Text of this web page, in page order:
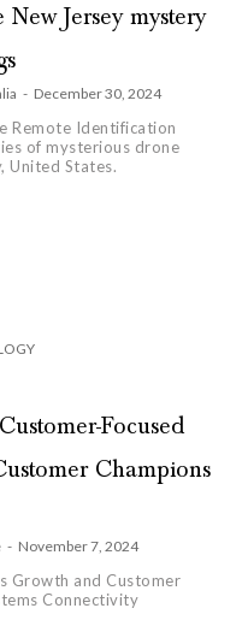
Jersey mystery
- December 30, 2024
Remote Identification
of mysterious drone
United States.
Focused
Champions
- November 7, 2024
Growth and Customer
Connectivity